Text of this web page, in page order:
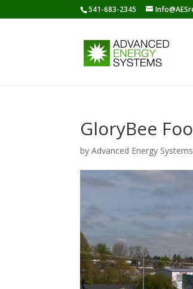
541-683-2345
GloryBee
byAdvanced Energy Systems